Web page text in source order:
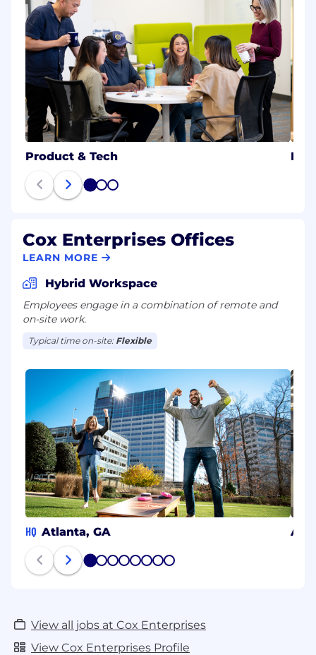
Product & Tech
1 2 3
Cox Enterprises Offices
LEARN MORE
Hybrid Workspace
Employees engage in a combination of remote and
on-site work.
Typical time on-site: Flexible
HQ Atlanta, GA
1 2 3 4 5 6 7 8
View all jobs at Cox Enterprises
View Cox Enterprises Profile